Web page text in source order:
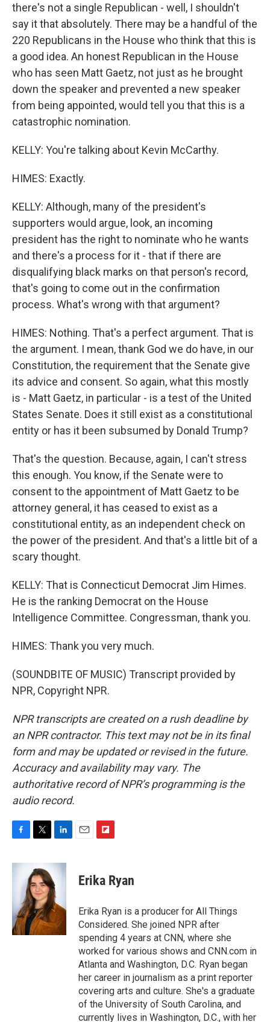
there's not a single Republican - well, I shouldn't
say it that absolutely. There may be a handful of the
220 Republicans in the House who think that this is
a good idea. An honest Republican in the House
who has seen Matt Gaetz, not just as he brought
down the speaker and prevented a new speaker
from being appointed, would tell you that this is a
catastrophic nomination.
KELLY: You're talking about Kevin McCarthy.
HIMES: Exactly.
KELLY: Although, many of the president's
supporters would argue, look, an incoming
president has the right to nominate who he wants
and there's a process for it - that if there are
disqualifying black marks on that person's record,
that's going to come out in the confirmation
process. What's wrong with that argument?
HIMES: Nothing. That's a perfect argument. That is
the argument. I mean, thank God we do have, in our
Constitution, the requirement that the Senate give
its advice and consent. So again, what this mostly
is - Matt Gaetz, in particular - is a test of the United
States Senate. Does it still exist as a constitutional
entity or has it been subsumed by Donald Trump?
That's the question. Because, again, I can't stress
this enough. You know, if the Senate were to
consent to the appointment of Matt Gaetz to be
attorney general, it has ceased to exist as a
constitutional entity, as an independent check on
the power of the president. And that's a little bit of a
scary thought.
KELLY: That is Connecticut Democrat Jim Himes.
He is the ranking Democrat on the House
Intelligence Committee. Congressman, thank you.
HIMES: Thank you very much.
(SOUNDBITE OF MUSIC) Transcript provided by
NPR, Copyright NPR.
NPR transcripts are created on a rush deadline by
an NPR contractor. This text may not be in its final
form and may be updated or revised in the future.
Accuracy and availability may vary. The
authoritative record of NPR’s programming is the
audio record.
c
o
k
t
t
e
r
n
e
d
I
n
p
b
a
r
d
Erika Ryan
Erika Ryan is a producer for All Things
Considered. She joined NPR after
spending 4 years at CNN, where she
worked for various shows and CNN.com in
Atlanta and Washington, D.C. Ryan began
her career in journalism as a print reporter
covering arts and culture. She's a graduate
of the University of South Carolina, and
currently lives in Washington, D.C., with her